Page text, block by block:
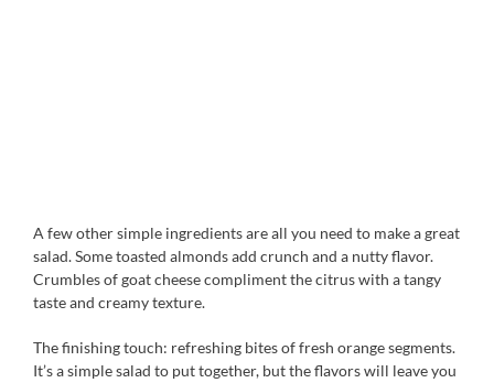
A few other simple ingredients are all you need to make a great
salad. Some toasted almonds add crunch and a nutty flavor.
Crumbles of goat cheese compliment the citrus with a tangy
taste and creamy texture.
The finishing touch: refreshing bites of fresh orange segments.
It’s a simple salad to put together, but the flavors will leave you